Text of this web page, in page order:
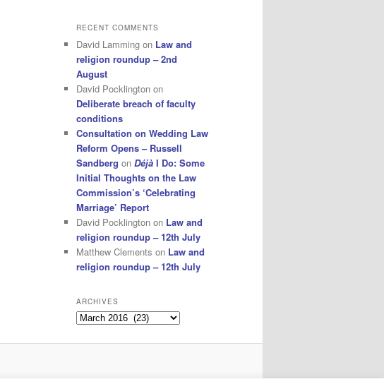
RECENT COMMENTS
David Lamming on Law and
religion roundup – 2nd
August
David Pocklington on
Deliberate breach of faculty
conditions
Consultation on Wedding Law
Reform Opens – Russell
Sandberg on Déjà I Do: Some
Initial Thoughts on the Law
Commission’s ‘Celebrating
Marriage’ Report
David Pocklington on Law and
religion roundup – 12th July
Matthew Clements on Law and
religion roundup – 12th July
ARCHIVES
Archives